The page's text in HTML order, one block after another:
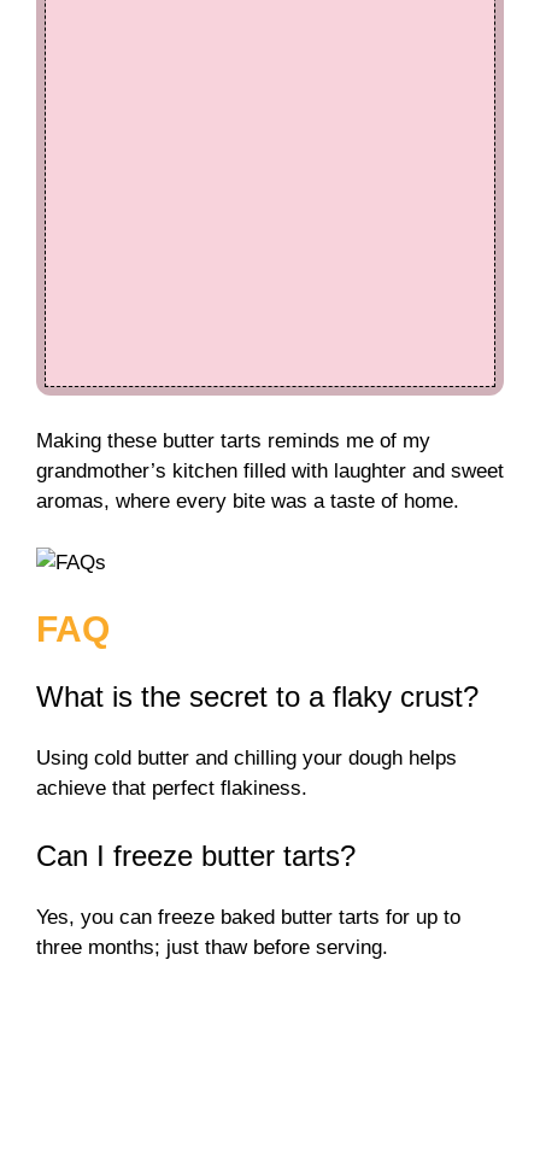
Making these butter tarts reminds me of my
grandmother’s kitchen filled with laughter and sweet
aromas, where every bite was a taste of home.
FAQ
What is the secret to a flaky crust?
Using cold butter and chilling your dough helps
achieve that perfect flakiness.
Can I freeze butter tarts?
Yes, you can freeze baked butter tarts for up to
three months; just thaw before serving.